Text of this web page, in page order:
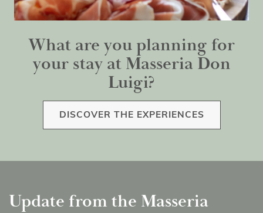
What are you planning for
your stay at Masseria Don
Luigi?
DISCOVER THE EXPERIENCES
Update from the Masseria